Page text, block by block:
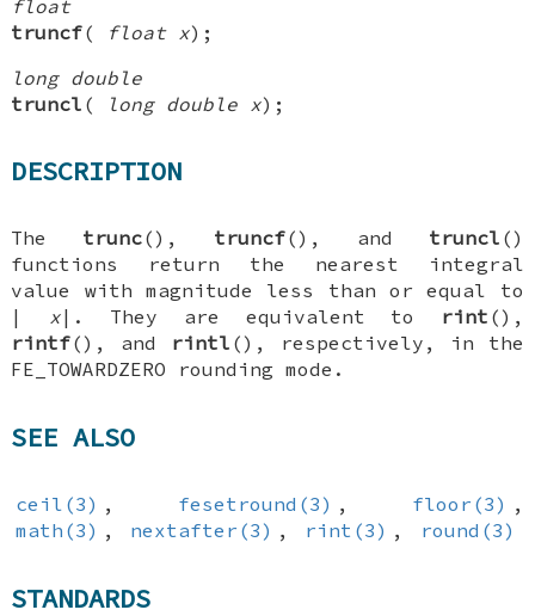
float
truncf( float x);
long double
truncl ( long double x);
DESCRIPTION
The trunc(), truncf(), and truncl ()
functions return the nearest integral
value with magnitude less than or equal to
| x|. They are equivalent to rint (),
rintf(), and rintl (), respectively, in the
FE_TOWARDZERO rounding mode.
SEE ALSO
ceil(3) , fesetround(3) , floor(3) ,
math(3) , nextafter(3) , rint(3) , round(3)
STANDARDS